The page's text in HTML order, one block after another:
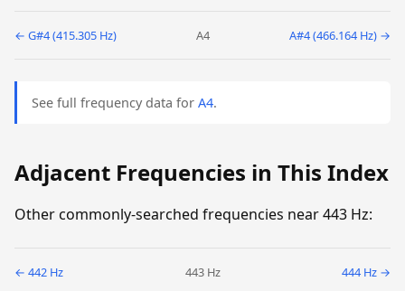
← G#4 (415.305 Hz) A4 A#4 (466.164 Hz) →
See full frequency data for A4.
Adjacent Frequencies in This Index
Other commonly-searched frequencies near 443 Hz:
← 442 Hz 443 Hz 444 Hz →